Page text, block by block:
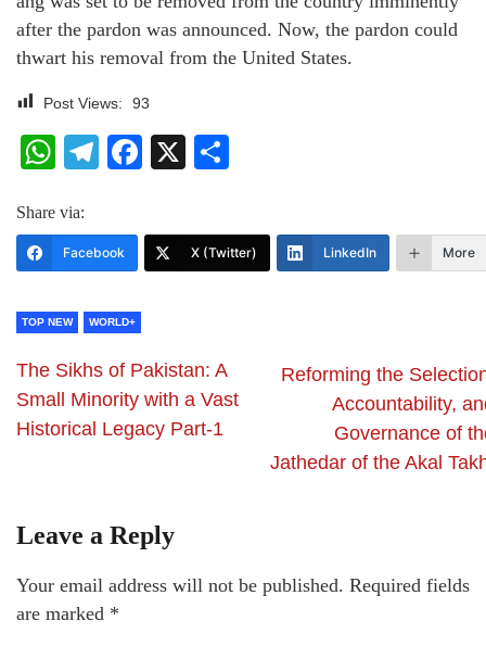
after the pardon was announced. Now, the pardon could
thwart his removal from the United States.
Post Views: 93
WhatsApp
Telegram
Facebook
X
Share via:
Facebook X (Twitter) LinkedIn More
TOP NEW WORLD+
The Sikhs of Pakistan: A
Small Minority with a Vast
Historical Legacy Part-1
Reforming the
Accountability,
Governance of
Jathedar of the Akal
Leave a Reply
Your email address will not be published. Required fields
are marked *